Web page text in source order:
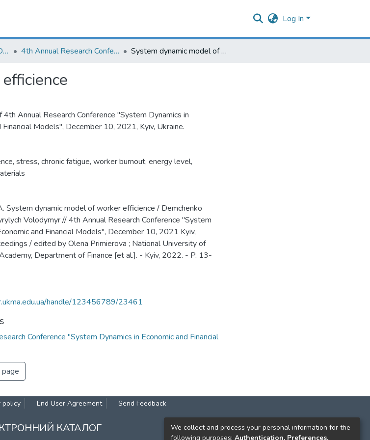
Log In
Learning Economics with Dynamic Modelling 4th Annual Research Conference "System Dynamics in Economic and Financial Models" System dynamic model of worker efficience
4th Annual Research Conference "System Dynamics in
Financial Models", December 10, 2021, Kyiv, Ukraine.
, stress, chronic fatigue, worker burnout, energy level,
System dynamic model of worker efficience / Demchenko
Volodymyr // 4th Annual Research Conference "System
and Financial Models", December 10, 2021 Kyiv,
/ edited by Olena Primierova ; National University of
Department of Finance [et al.]. - Kyiv, 2022. - P. 13-
handle/123456789/23461
Conference "System Dynamics in Economic and Financial
policy End User Agreement Send Feedback
КАТАЛОГ КОНТАКТИ
We collect and process your personal information for the
following purposes: Authentication, Preferences,